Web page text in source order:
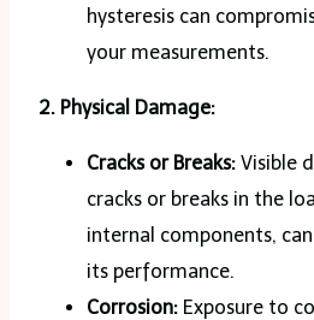
hysteresis can
your measurements.
2. Physical Damage:
Cracks or Breaks: Visible
cracks or breaks in the
internal components,
its performance.
Corrosion: Exposure to